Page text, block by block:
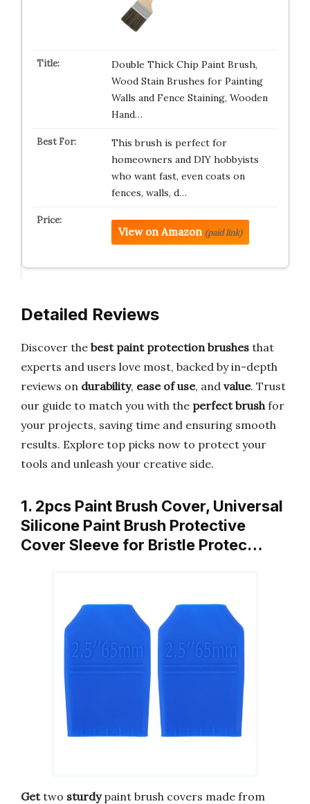
Double Thick Chip Paint Brush,
Wood Stain Brushes for Painting
Walls and Fence Staining, Wooden
Hand…
This brush is perfect for
homeowners and DIY hobbyists
who want fast, even coats on
fences, walls, d…
View on Amazon (paid link)
Detailed Reviews
Discover the best paint protection brushes that
experts and users love most, backed by in-depth
reviews on durability, ease of use, and value. Trust
our guide to match you with the perfect brushfor
your projects, saving time and ensuring smooth
results. Explore top picks now to protect your
tools and unleash your creative side.
1. 2pcs Paint Brush Cover, Universal
Silicone Paint Brush Protective
Cover Sleeve for Bristle Protec…
Gettwo sturdypaint brush covers made from